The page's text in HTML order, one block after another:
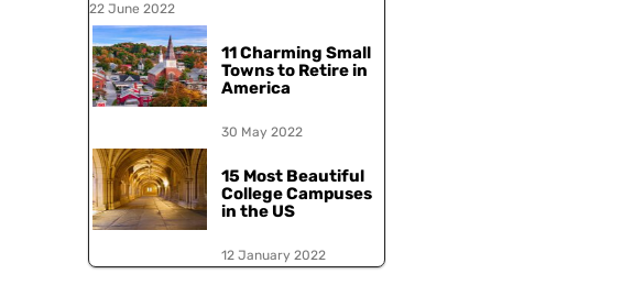
22 June 2022
11 Charming Small
Towns to Retire in
America
30 May 2022
15 Most Beautiful
College Campuses
in the US
12 January 2022